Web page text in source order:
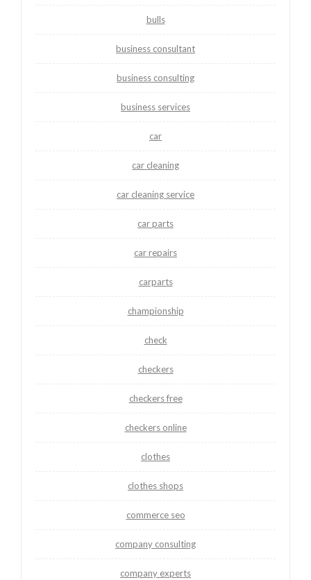
bulls
business consultant
business consulting
business services
car
car cleaning
car cleaning service
car parts
car repairs
carparts
championship
check
checkers
checkers free
checkers online
clothes
clothes shops
commerce seo
company consulting
company experts